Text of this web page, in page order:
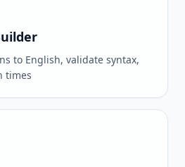
to English, validate syntax,
times